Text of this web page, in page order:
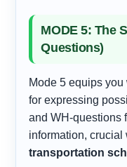
MODE 5: The
Questions)
Mode 5 equips
for expressing
and WH-questions
information,
transportation